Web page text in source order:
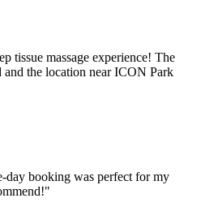
tissue massage experience! The
the location near ICON Park
day booking was perfect for my